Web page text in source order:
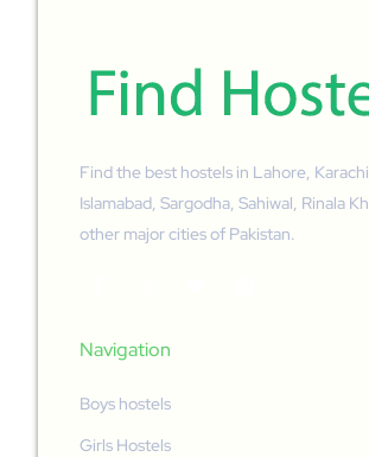
Find the best hostels in Lahore,
Islamabad, Sargodha, Sahiwal, Rinala
other major cities of Pakistan.
Navigation
Boys hostels
Girls Hostels